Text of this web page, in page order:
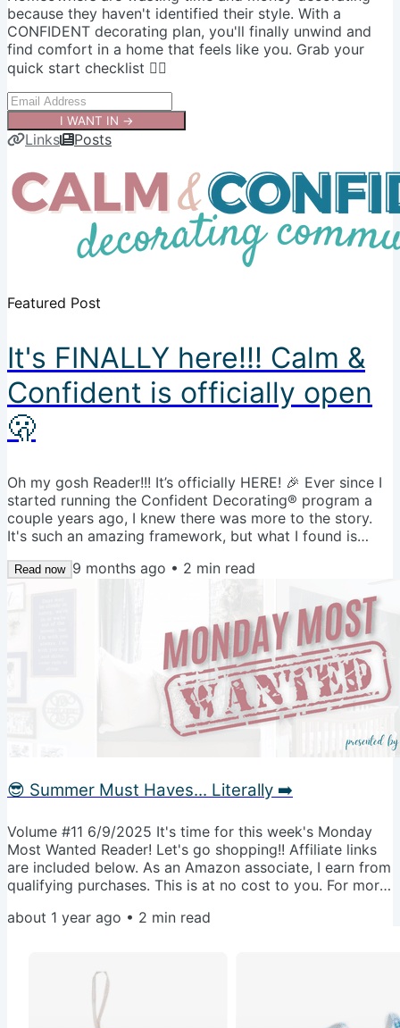
because they haven't identified their style. With a
CONFIDENT decorating plan, you'll finally unwind and
find comfort in a home that feels like you. Grab your
quick start checklist 👇🏻
I WANT IN →
Links Posts
Featured Post
It's FINALLY here!!! Calm &
Confident is officially open
🫢
Oh my gosh Reader!!! It’s officially HERE! 🎉 Ever since I
started running the Confident Decorating® program a
couple years ago, I knew there was more to the story.
It's such an amazing framework, but what I found is
momentum going. We built so many good systems and
learned so much, but then we just waved goodbye and
that was it. Not anymore! For the very first time, I am
opening the doors to the Calm & Confident Decorating
Community at a founder's...
Read now 9 months ago • 2 min read
😎 Summer Must Haves... Literally ➡️
Volume #11 6/9/2025 It's time for this week's Monday
Most Wanted Reader! Let's go shopping!! Affiliate links
are included below. As an Amazon associate, I earn from
qualifying purchases. This is at no cost to you. For more
to everyone, but with summer fun in full bloom, I wanted
for the coming week. I only send this curated list to...
about 1 year ago • 2 min read